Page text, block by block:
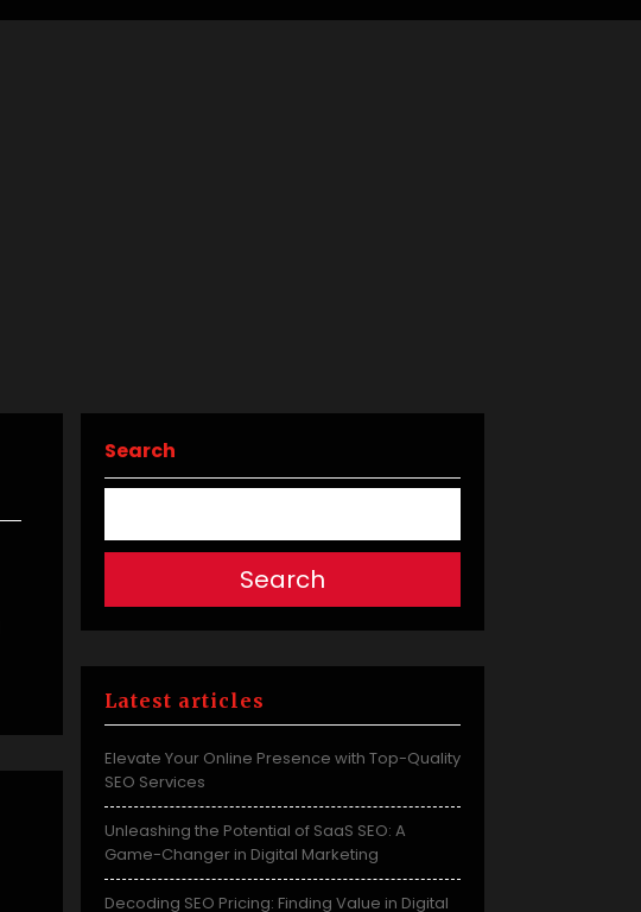
Search
Search
Latest articles
Elevate Your Online Presence with Top-Quality
SEO Services
Unleashing the Potential of SaaS SEO: A
Game-Changer in Digital Marketing
Decoding SEO Pricing: Finding Value in Digital